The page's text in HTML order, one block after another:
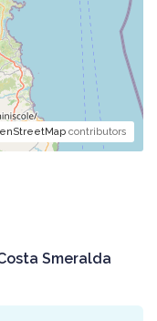
contributors
Smeralda